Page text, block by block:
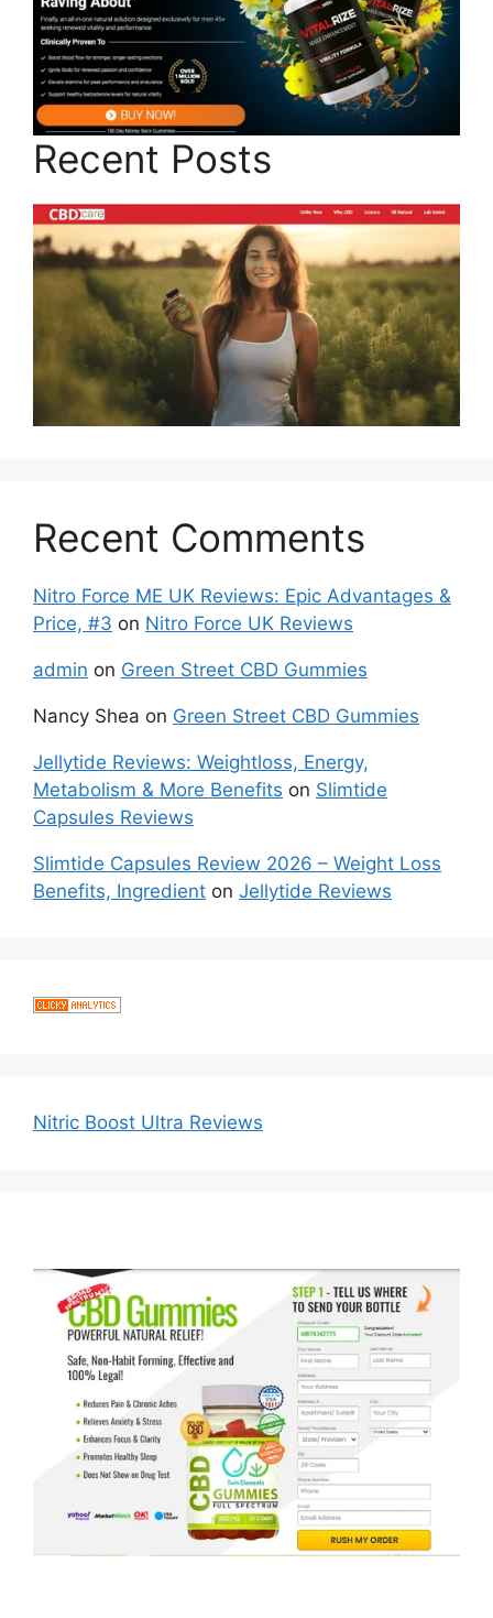
Recent Posts
Recent Comments
Nitro Force ME UK Reviews: Epic Advantages &
Price, #3 on Nitro Force UK Reviews
admin on Green Street CBD Gummies
Nancy Shea on Green Street CBD Gummies
Jellytide Reviews: Weightloss, Energy,
Metabolism & More Benefits on Slimtide
Capsules Reviews
Slimtide Capsules Review 2026 – Weight Loss
Benefits, Ingredient on Jellytide Reviews
Nitric Boost Ultra Reviews